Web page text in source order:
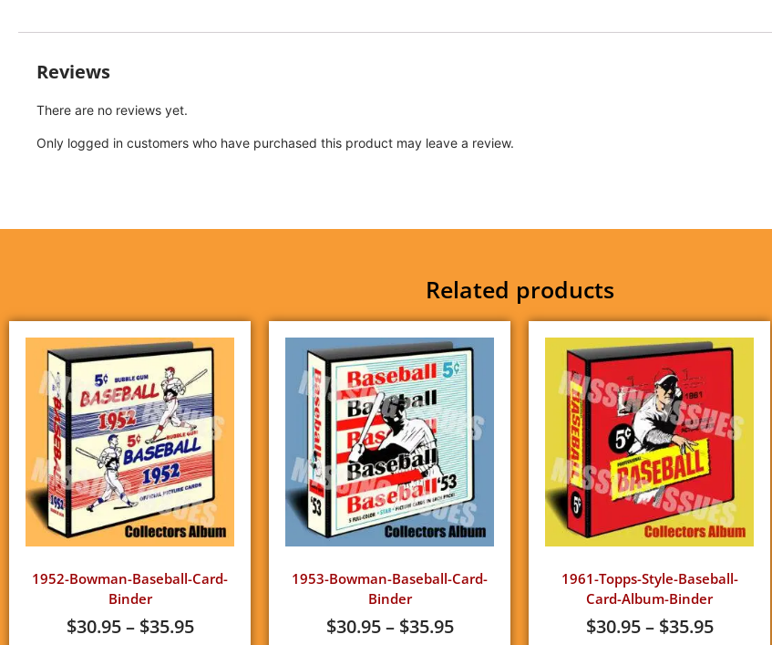
Reviews
There are no reviews yet.
Only logged in customers who have purchased this product may leave a review.
Related products
1952-Bowman-Baseball-Card-
Binder
$30.95 – $35.95
1953-Bowman-Baseball-Card-
Binder
$30.95 – $35.95
1961-Topps-Style-Baseball-
Card-Album-Binder
$30.95 – $35.95